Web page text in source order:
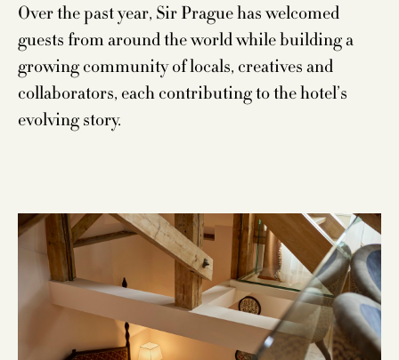
Over the past year, Sir Prague has welcomed
guests from around the world while building a
growing community of locals, creatives and
collaborators, each contributing to the hotel’s
evolving story.